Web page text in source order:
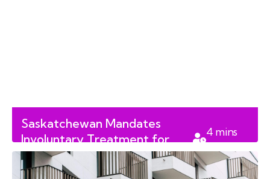
Saskatchewan Mandates
Involuntary Treatment for
Severe Drug Addiction
4 mins